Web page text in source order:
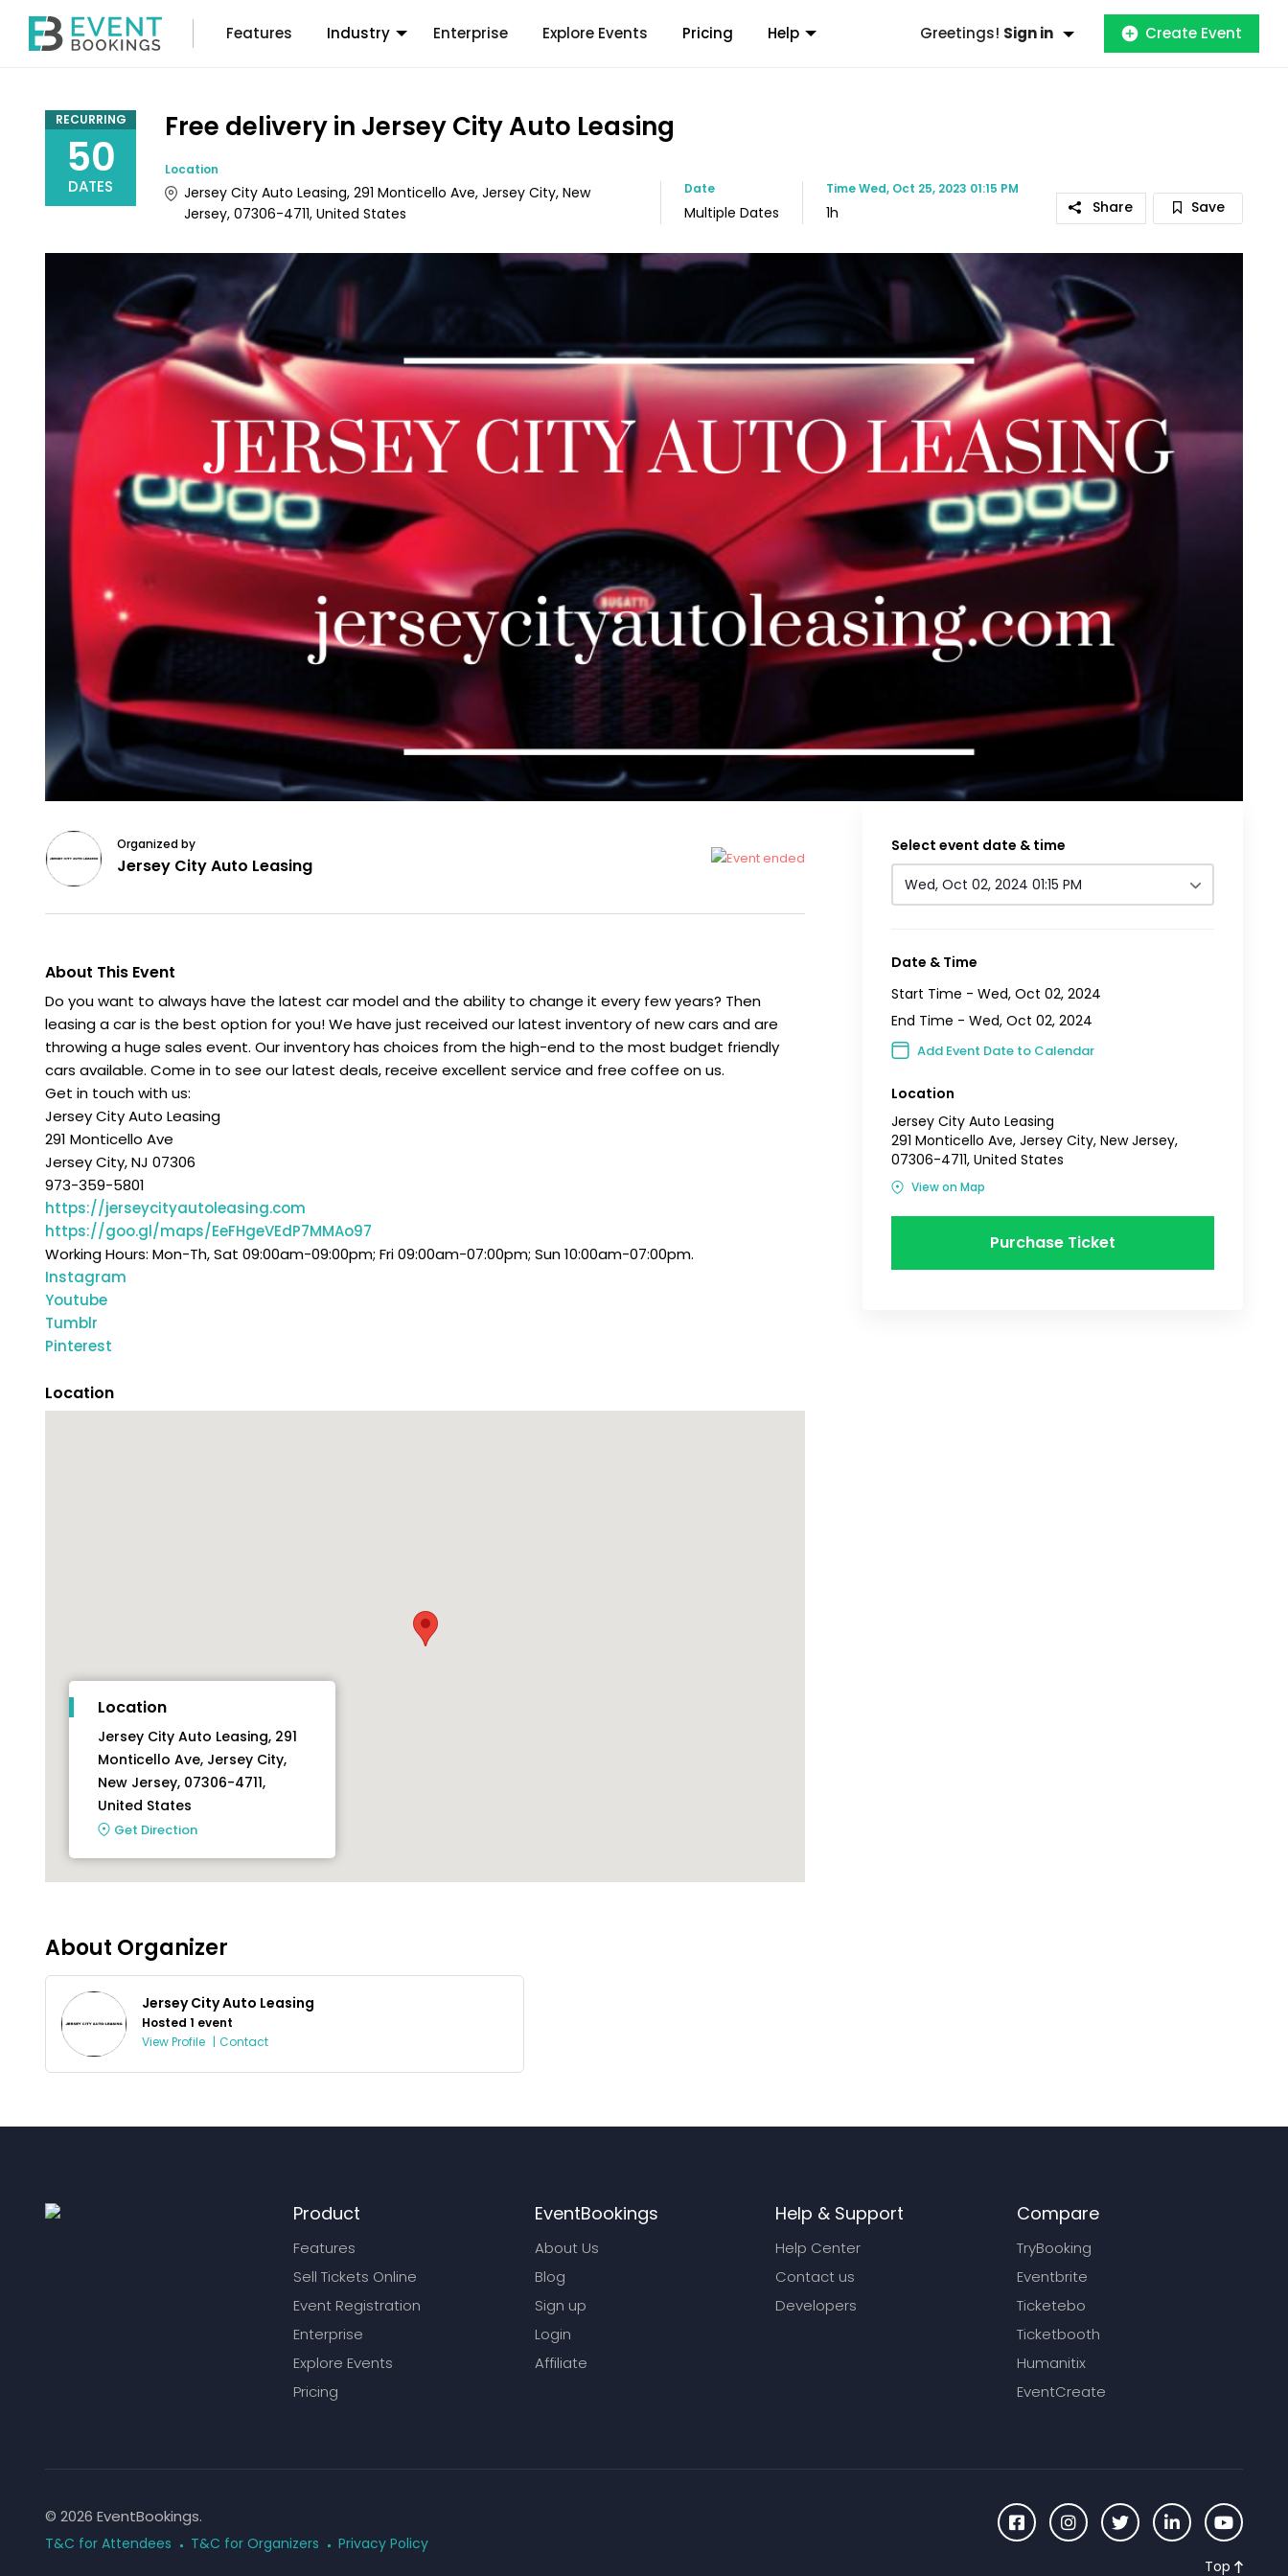
Features Industry Enterprise Explore Events Pricing Help Greetings! Sign in Create Event
RECURRING
50
DATES
Free delivery in Jersey City Auto Leasing
Location
Jersey City Auto Leasing, 291 Monticello Ave, Jersey City, New
Jersey, 07306-4711, United States
Date
Multiple Dates
TimeWed, Oct 25, 2023 01:15 PM
1h Share Save
Organized by
Jersey City Auto Leasing
About This Event
Do you want to always have the latest car model and the ability to change it every few years? Then
leasing a car is the best option for you! We have just received our latest inventory of new cars and are
throwing a huge sales event. Our inventory has choices from the high-end to the most budget friendly
cars available. Come in to see our latest deals, receive excellent service and free coffee on us.
Get in touch with us:
Jersey City Auto Leasing
291 Monticello Ave
Jersey City, NJ 07306
973-359-5801
https://jerseycityautoleasing.com
https://goo.gl/maps/EeFHgeVEdP7MMAo97
Working Hours: Mon-Th, Sat 09:00am-09:00pm; Fri 09:00am-07:00pm; Sun 10:00am-07:00pm.
Instagram
Youtube
Tumblr
Pinterest
Location
Location
Jersey City Auto Leasing, 291
Monticello Ave, Jersey City,
New Jersey, 07306-4711,
United States
Get Direction
About Organizer
Jersey City Auto Leasing
Hosted 1 event
View Profile | Contact
Select event date & time
Wed, Oct 02, 2024 01:15 PM
Date & Time
Start Time -Wed, Oct 02, 2024
End Time -Wed, Oct 02, 2024
Add Event Date to Calendar
Location
Jersey City Auto Leasing
291 Monticello Ave, Jersey City, New Jersey,
07306-4711, United States
View on Map
Purchase Ticket
Product
Features
Sell Tickets Online
Event Registration
Enterprise
Explore Events
Pricing
EventBookings
About Us
Blog
Sign up
Login
Affiliate
Help & Support
Help Center
Contact us
Developers
Compare
TryBooking
Eventbrite
Ticketebo
Ticketbooth
Humanitix
EventCreate
© 2026 EventBookings.
T&C for Attendees T&C for Organizers
Privacy Policy
Top